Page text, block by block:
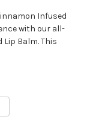
Infused
with our all-
Balm. This